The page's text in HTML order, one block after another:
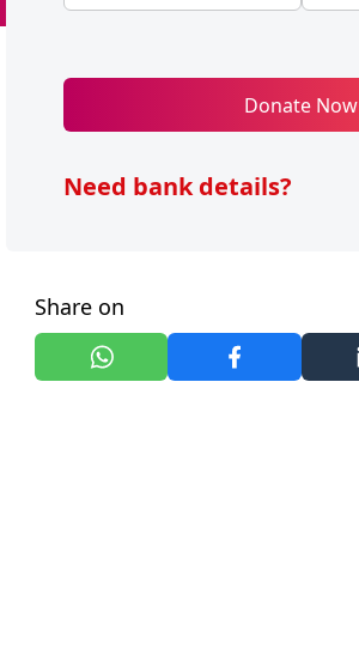
Donate Now
Need bank details?
Share on